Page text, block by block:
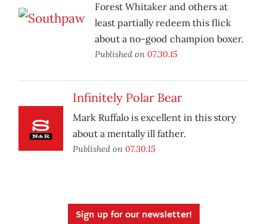
Forest Whitaker and others at
least partially redeem this flick
about a no-good champion boxer.
Published on 07.30.15
Infinitely Polar Bear
Mark Ruffalo is excellent in this story
about a mentally ill father.
Published on 07.30.15
Sign up for our newsletter!